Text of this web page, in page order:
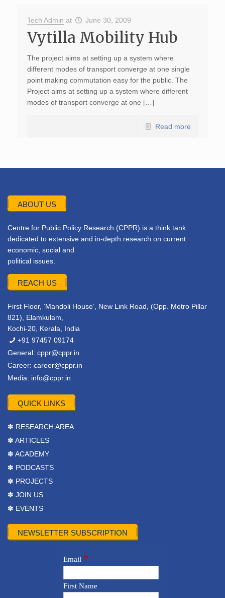
Tech Admin at June 30, 2009
Vytilla Mobility Hub
The project aims at setting up a system where
different modes of transport converge at one single
point making commutation easy for the public. The
Project aims at setting up a system where different
modes of transport converge at one […]
Read more
ABOUT US
Centre for Public Policy Research (CPPR) is a think tank
dedicated to extensive and in-depth research on current
economic, social and
political issues.
REACH US
First Floor, ‘Mandoli House’, New Link Road, (Opp. Metro Pillar
821), Elamkulam,
Kochi-20, Kerala, India
+91 97457 09174
General: cppr@cppr.in
Career: career@cppr.in
Media: info@cppr.in
QUICK LINKS
✽ RESEARCH AREA
✽ ARTICLES
✽ ACADEMY
✽ PODCASTS
✽ PROJECTS
✽ JOIN US
✽ EVENTS
NEWSLETTER SUBSCRIPTION